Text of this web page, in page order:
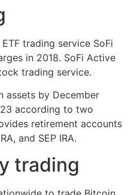
trading service SoFi
in 2018. SoFi Active
trading service.
assets by December
according to two
retirement accounts
and SEP IRA.
trading